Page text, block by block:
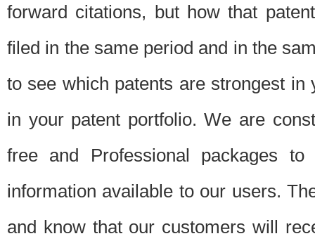
forward citations, but how that
filed in the same period and in the
to see which patents are strongest
in your patent portfolio. We are
free and Professional packages
information available to our users.
and know that our customers will